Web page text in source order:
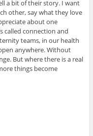
a bit of their story. I want
other, say what they love
about one
called connection and
teams, in our health
anywhere. Without
But where there is a real
things become